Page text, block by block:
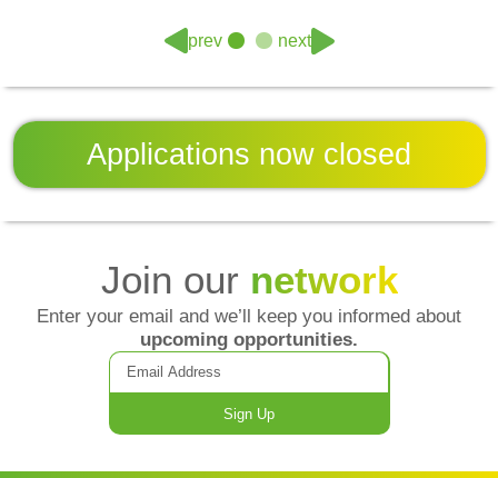
prev next
Applications now closed
Join our network
Enter your email and we’ll keep you informed about
upcoming opportunities.